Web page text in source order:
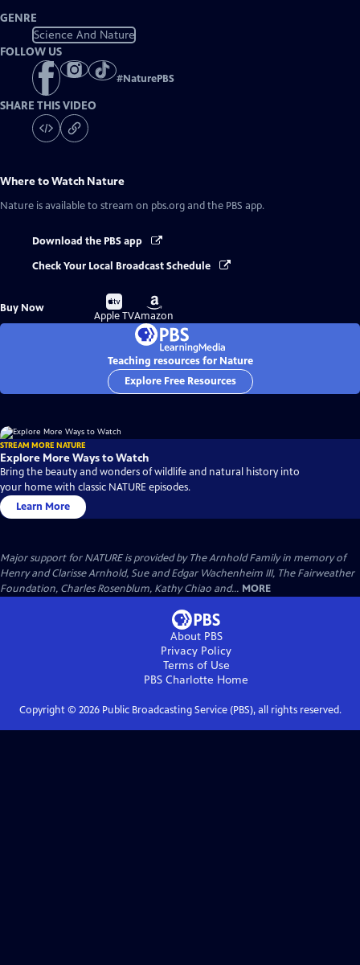
GENRE
Science And Nature
FOLLOW US
#NaturePBS
SHARE THIS VIDEO
Where to Watch Nature
Nature is available to stream on pbs.org and the PBS app.
Download the PBS app
Check Your Local Broadcast Schedule
Buy Now
Buy
on
Apple TV
Buy
on
Amazon
Teaching resources for Nature
Explore Free Resources
STREAM MORE NATURE
Explore More Ways to Watch
Bring the beauty and wonders of wildlife and natural history into
your home with classic NATURE episodes.
Learn More
Major support for NATURE is provided by The Arnhold Family in memory of
Henry and Clarisse Arnhold, Sue and Edgar Wachenheim III, The Fairweather
Foundation, Charles Rosenblum, Kathy Chiao and... MORE
About PBS
Privacy Policy
Terms of Use
PBS Charlotte Home
Copyright © 2026Public Broadcasting Service (PBS), all rights reserved.